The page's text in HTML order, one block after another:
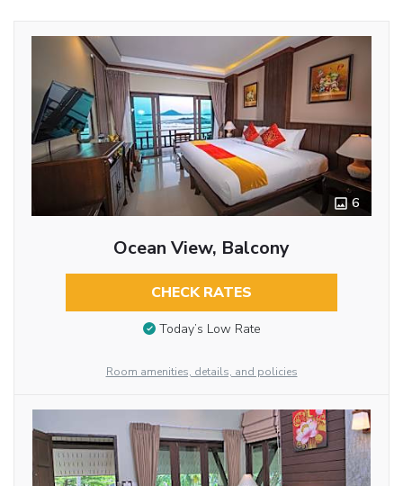
6
Ocean View, Balcony
CHECK RATES
Today’s Low Rate
Room amenities, details, and policies